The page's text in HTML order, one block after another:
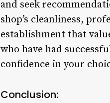
and seek
shop’s cleanliness,
establishment that
who have had
confidence in your
Conclusion: